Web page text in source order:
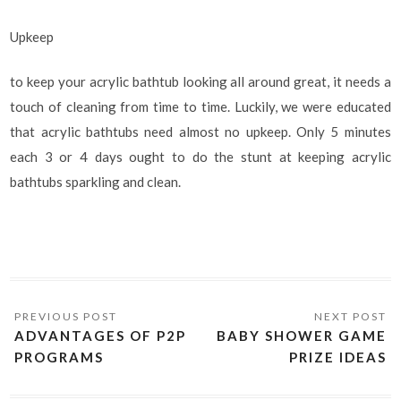
Upkeep
to keep your acrylic bathtub looking all around great, it needs a
touch of cleaning from time to time. Luckily, we were educated
that acrylic bathtubs need almost no upkeep. Only 5 minutes
each 3 or 4 days ought to do the stunt at keeping acrylic
bathtubs sparkling and clean.
ADVANTAGES OF P2P
PROGRAMS
BABY SHOWER GAME
PRIZE IDEAS